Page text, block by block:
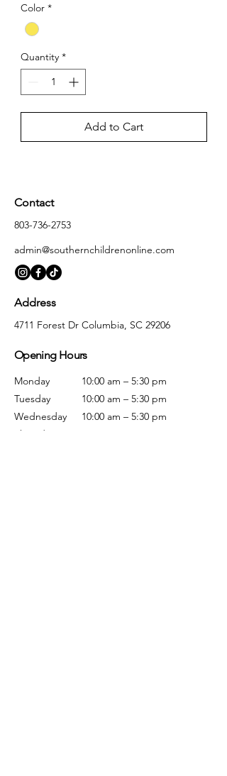
Color *
Quantity *
Add to Cart
Contact
803-736-2753
admin@southernchildrenonline.com
Address
4711 Forest Dr Columbia, SC 29206
Opening Hours
Monday
Tuesday
Wednesday
Thursday
10:00 am – 5:30 pm
10:00 am – 5:30 pm
10:00 am – 5:30 pm